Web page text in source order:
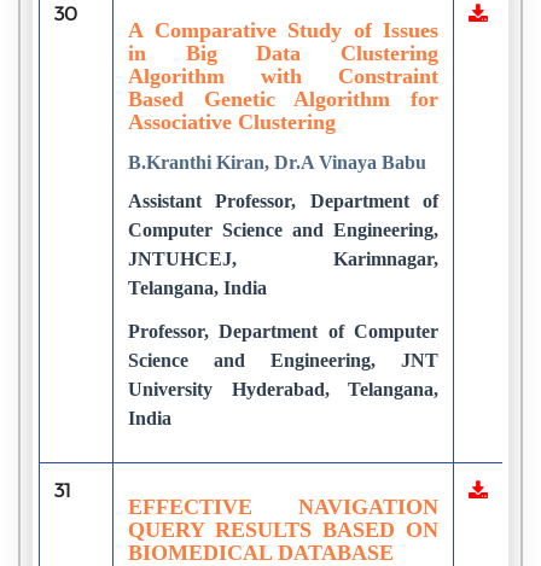
30
A Comparative Study of Issues
in Big Data Clustering
Algorithm with Constraint
Based Genetic Algorithm for
Associative Clustering
B.Kranthi Kiran, Dr.A Vinaya Babu
Assistant Professor, Department of
Computer Science and Engineering,
JNTUHCEJ, Karimnagar,
Telangana, India
Professor, Department of Computer
Science and Engineering, JNT
University Hyderabad, Telangana,
India
31
EFFECTIVE NAVIGATION
QUERY RESULTS BASED ON
BIOMEDICAL DATABASE